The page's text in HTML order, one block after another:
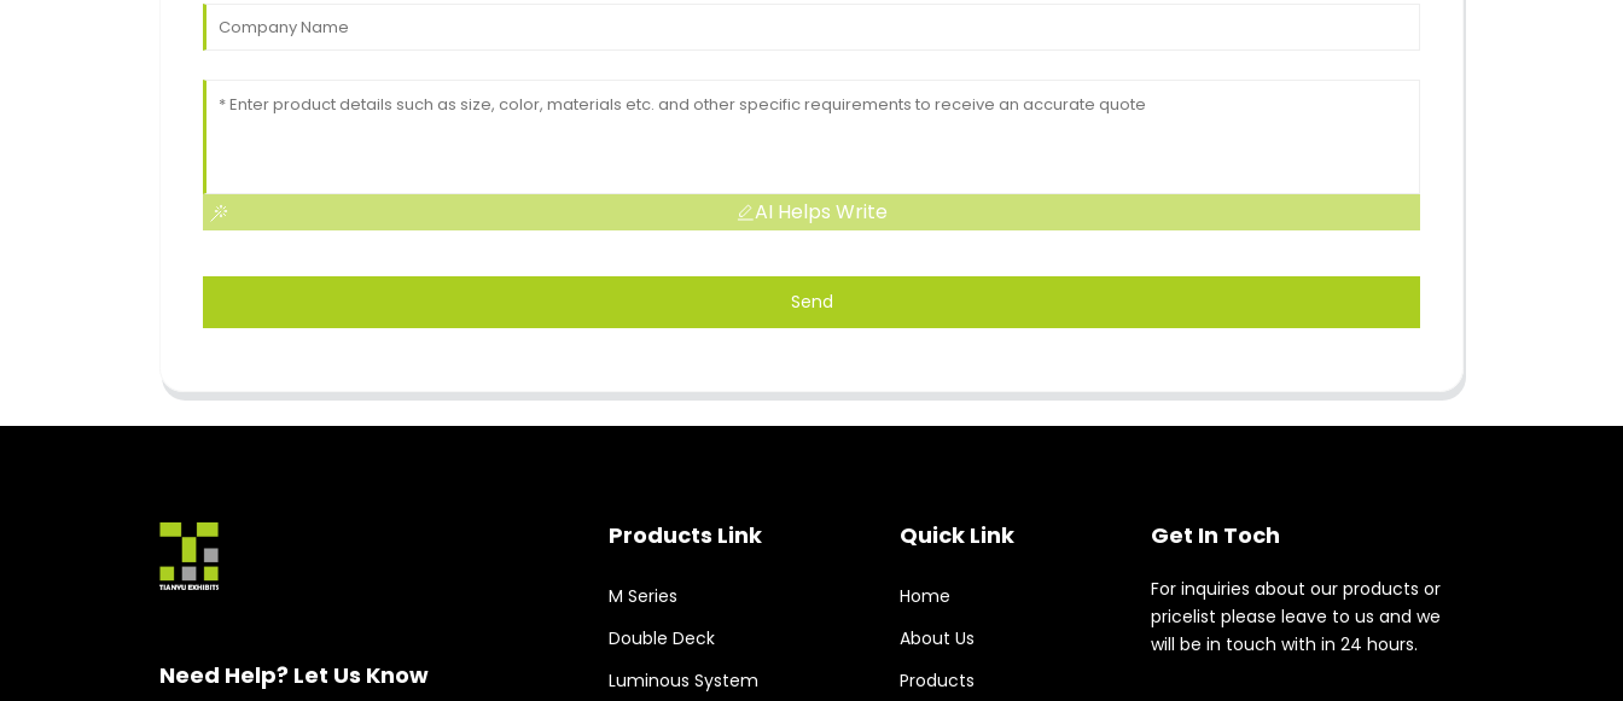
AI Helps Write
Send
Need Help? Let Us Know
Products Link
M Series
Double Deck
Luminous System
Quick Link
Home
About Us
Products
Get In Toch
For inquiries about our products or
pricelist please leave to us and we
will be in touch with in 24 hours.